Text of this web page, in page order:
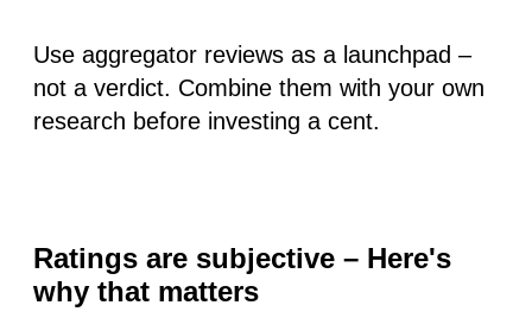
Use aggregator reviews as a launchpad –
not a verdict. Combine them with your own
research before investing a cent.
Ratings are subjective – Here's
why that matters